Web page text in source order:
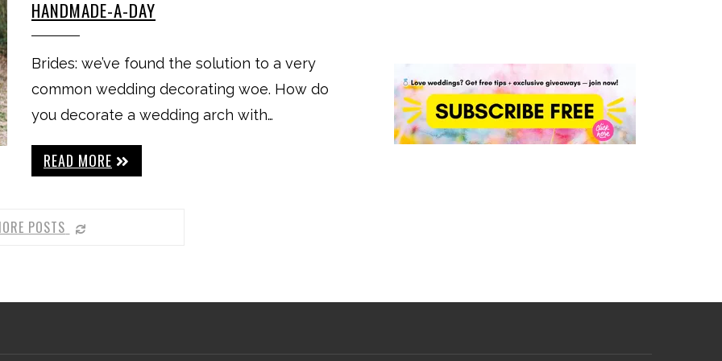
HANDMADE-A-DAY
Brides: we’ve found the solution to a very
common wedding decorating woe. How do
you decorate a wedding arch with…
READ MORE
POSTS